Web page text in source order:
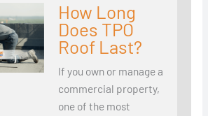
How Long
Does TPO
Roof Last?
If you own or manage a
commercial property,
one of the most